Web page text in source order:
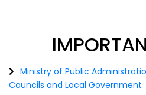
Ministry of Public
Councils and Local Government